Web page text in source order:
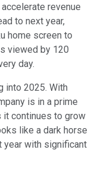
revenue
to next year,
home screen to
viewed by 120
day.
into 2025. With
is in a prime
it continues to grow
like a dark horse
year with significant